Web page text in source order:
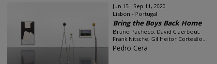
Jun 15 - Sep 11, 2020
Lisbon - Portugal
Bring the Boys Back Home
Bruno Pacheco, David Claerbout,
Frank Nitsche, Gil Heitor Cortesão...
Pedro Cera